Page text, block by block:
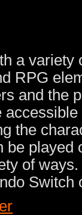
a
RPG
and the
the
be
of ways.
Switch